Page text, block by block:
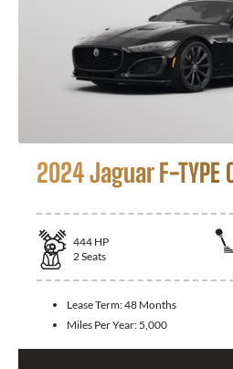
2024 Jaguar F-TYPE
444 HP
2Seats
Lease Term:48 Months
Miles Per Year: 5,000